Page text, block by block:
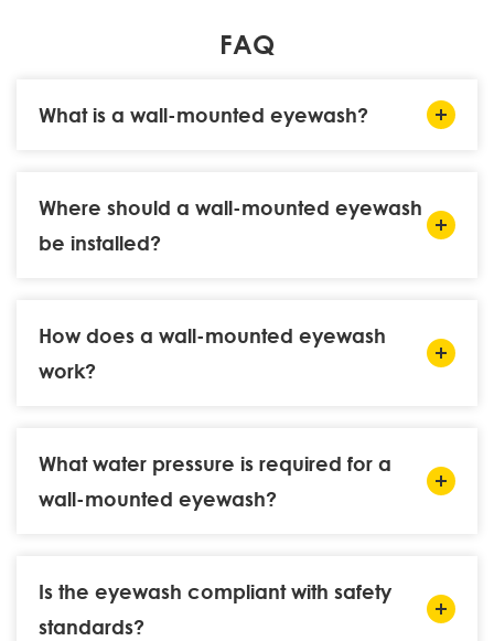
FAQ
What is a wall-mounted eyewash?
Where should a wall-mounted eyewash
be installed?
How does a wall-mounted eyewash
work?
What water pressure is required for a
wall-mounted eyewash?
Is the eyewash compliant with safety
standards?